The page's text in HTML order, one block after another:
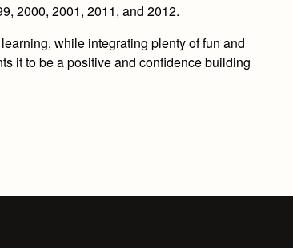
2000, 2001, 2011, and 2012.
while integrating plenty of fun and
it to be a positive and confidence building